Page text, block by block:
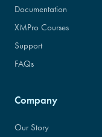
Documentation
XMPro Courses
Support
FAQs
Company
Our Story